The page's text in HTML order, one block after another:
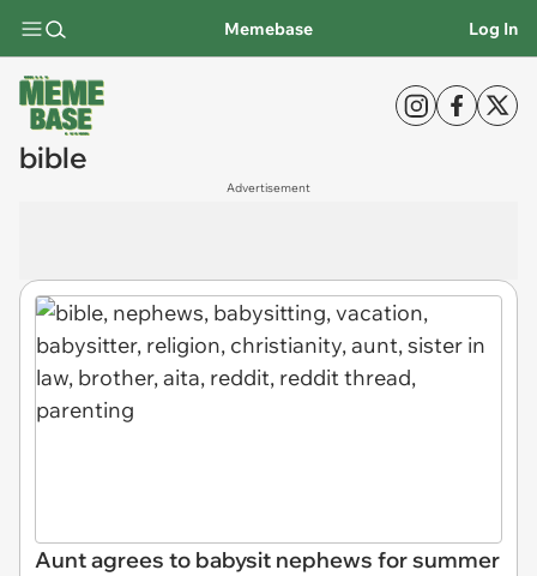
Memebase Log In
bible
Advertisement
Aunt agrees to babysit nephews for summer